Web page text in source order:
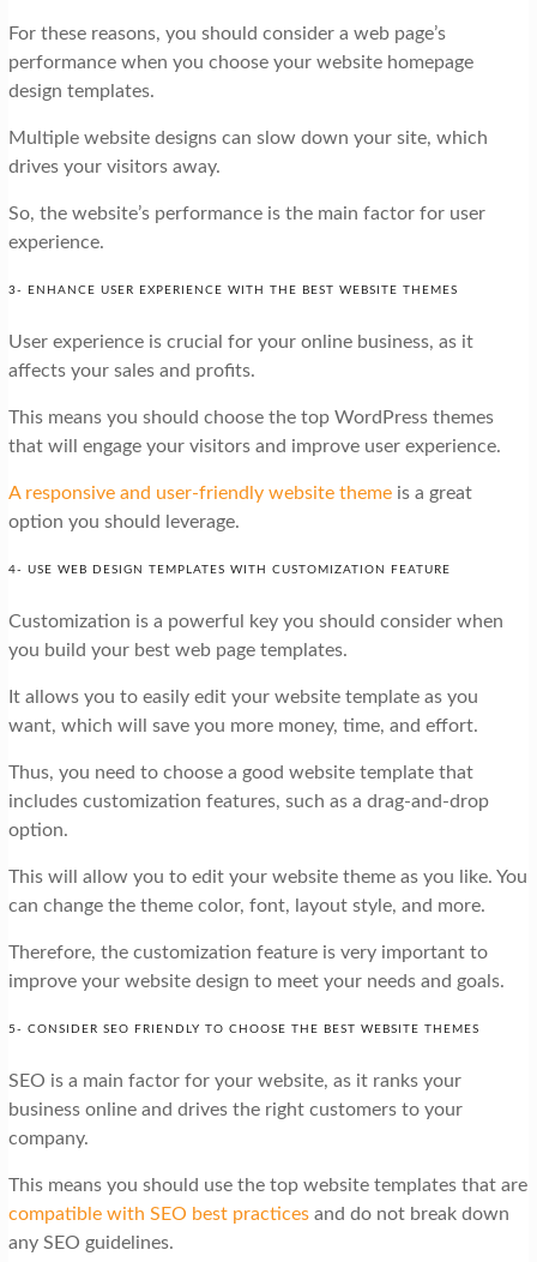
For these reasons, you should consider a web page’s
performance when you choose your website homepage
design templates.
Multiple website designs can slow down your site, which
drives your visitors away.
So, the website’s performance is the main factor for user
experience.
3- ENHANCE USER EXPERIENCE WITH THE BEST WEBSITE THEMES
User experience is crucial for your online business, as it
affects your sales and profits.
This means you should choose the top WordPress themes
that will engage your visitors and improve user experience.
A responsive and user-friendly website themeis a great
option you should leverage.
4- USE WEB DESIGN TEMPLATES WITH CUSTOMIZATION FEATURE
Customization is a powerful key you should consider when
you build your best web page templates.
It allows you to easily edit your website template as you
want, which will save you more money, time, and effort.
Thus, you need to choose a good website template that
includes customization features, such as a drag-and-drop
option.
This will allow you to edit your website theme as you like. You
can change the theme color, font, layout style, and more.
Therefore, the customization feature is very important to
improve your website design to meet your needs and goals.
5- CONSIDER SEO FRIENDLY TO CHOOSE THE BEST WEBSITE THEMES
SEO is a main factor for your website, as it ranks your
business online and drives the right customers to your
company.
This means you should use the top website templates that are
compatible with SEO best practicesand do not break down
any SEO guidelines.